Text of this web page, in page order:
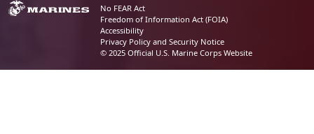
No FEAR Act
Freedom of Information Act (FOIA)
Accessibility
Privacy Policy and Security Notice
© 2025 Official U.S. Marine Corps Website